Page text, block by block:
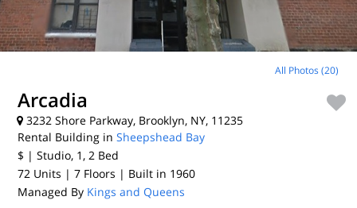
All Photos (20)
Arcadia
3232 Shore Parkway, Brooklyn, NY, 11235
Rental Building in Sheepshead Bay
$ | Studio, 1, 2 Bed
72 Units | 7 Floors | Built in 1960
Managed By Kings and Queens